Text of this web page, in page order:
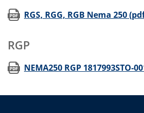
RGS, RGG, RGB Nema 250
RGP
NEMA250 RGP 1817993STO-